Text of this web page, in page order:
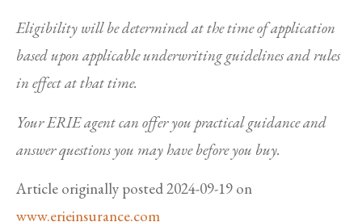
Eligibility will be determined at the time of application
based upon applicable underwriting guidelines and rules
in effect at that time.
Your ERIE agent can offer you practical guidance and
answer questions you may have before you buy.
Article originally posted2024-09-19 on
www.erieinsurance.com